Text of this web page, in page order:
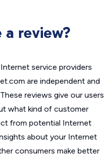
a review?
service providers
are independent and
reviews give our users
what kind of customer
from potential Internet
about your Internet
consumers make better